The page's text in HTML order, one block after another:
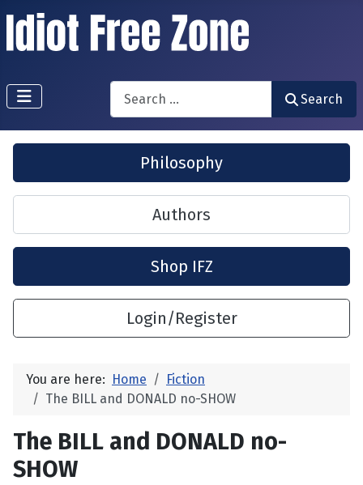
Search
Search
Philosophy
Authors
Shop IFZ
Login/Register
You are here: Home
Fiction
The BILL and DONALD no-SHOW
The BILL and DONALD no-
SHOW